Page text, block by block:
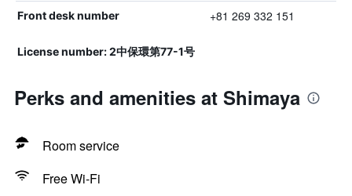
Front desk number +81 269 332 151
License number: 2中保環第77-1号
Perks and amenities at Shimaya
Room service
Free Wi-Fi